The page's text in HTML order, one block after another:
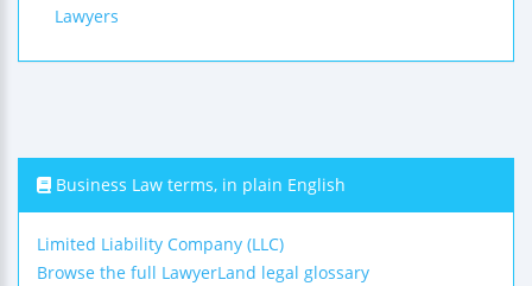
Lawyers
Business Law terms, in plain English
Limited Liability Company (LLC)
Browse the full LawyerLand legal glossary